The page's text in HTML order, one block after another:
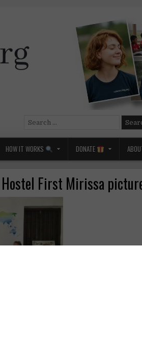
Search
HOW IT WORKS DONATE
Hostel First Mirissa